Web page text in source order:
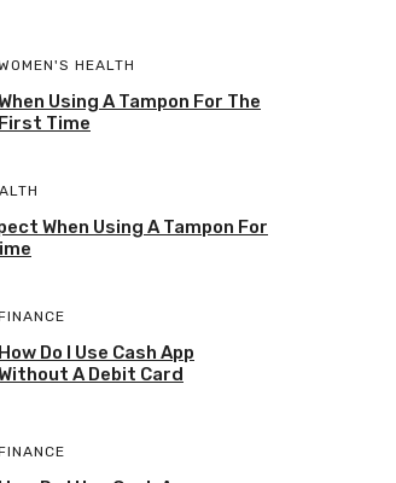
HEALTH
Using A Tampon For The
First Time
When Using A Tampon For
How Do I Use Cash App
A Debit Card